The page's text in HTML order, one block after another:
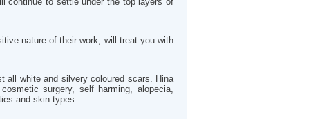
nature of their work, will treat you with
all white and silvery coloured scars. Hina
surgery, self harming, alopecia,
and skin types.